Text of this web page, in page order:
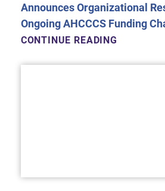
Announces Organizational
Ongoing AHCCCS Funding
CONTINUE READING